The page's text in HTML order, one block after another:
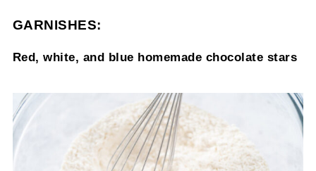
GARNISHES:
Red, white, and blue homemade chocolate stars